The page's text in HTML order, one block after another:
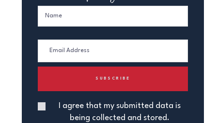
I agree that my submitted data is
being collected and stored.